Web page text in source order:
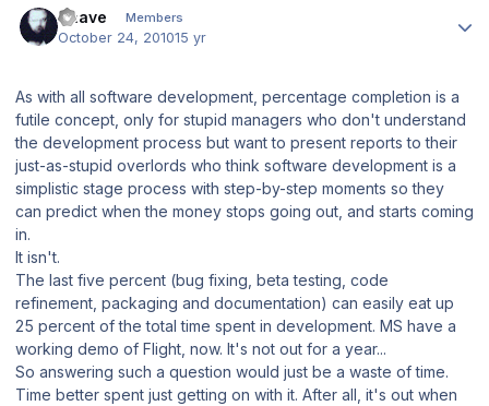
Snave Members
October 24, 201015 yr
As with all software development, percentage completion is a
futile concept, only for stupid managers who don't understand
the development process but want to present reports to their
just-as-stupid overlords who think software development is a
simplistic stage process with step-by-step moments so they
can predict when the money stops going out, and starts coming
in.
It isn't.
The last five percent (bug fixing, beta testing, code
refinement, packaging and documentation) can easily eat up
25 percent of the total time spent in development. MS have a
working demo of Flight, now. It's not out for a year...
So answering such a question would just be a waste of time.
Time better spent just getting on with it. After all, it's out when